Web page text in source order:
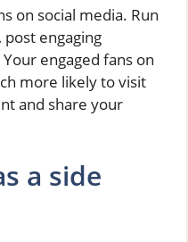
on social media. Run
post engaging
engaged fans on
more likely to visit
and share your
a side